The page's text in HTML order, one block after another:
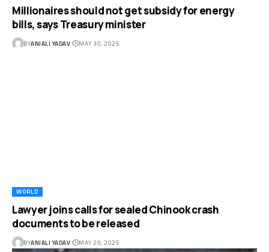
Millionaires should not get subsidy for energy
bills, says Treasury minister
BYANJALI YADAV MAY 30, 2025
WORLD
Lawyer joins calls for sealed Chinook crash
documents to be released
BYANJALI YADAV MAY 29, 2025